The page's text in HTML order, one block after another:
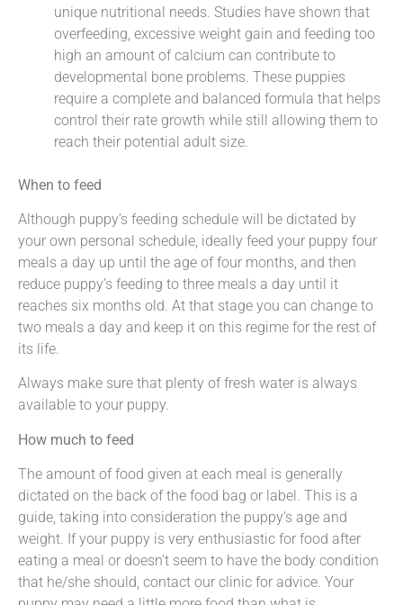
unique nutritional needs. Studies have shown that
overfeeding, excessive weight gain and feeding too
high an amount of calcium can contribute to
developmental bone problems. These puppies
require a complete and balanced formula that helps
control their rate growth while still allowing them to
reach their potential adult size.
When to feed
Although puppy’s feeding schedule will be dictated by
your own personal schedule, ideally feed your puppy four
meals a day up until the age of four months, and then
reduce puppy’s feeding to three meals a day until it
reaches six months old. At that stage you can change to
two meals a day and keep it on this regime for the rest of
its life.
Always make sure that plenty of fresh water is always
available to your puppy.
How much to feed
The amount of food given at each meal is generally
dictated on the back of the food bag or label. This is a
guide, taking into consideration the puppy’s age and
weight. If your puppy is very enthusiastic for food after
eating a meal or doesn’t seem to have the body condition
that he/she should, contact our clinic for advice. Your